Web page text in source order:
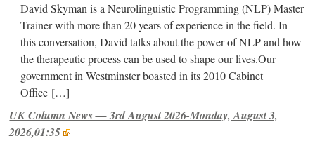
David Skyman is a Neurolinguistic Programming (NLP) Master
Trainer with more than 20 years of experience in the field. In
this conversation, David talks about the power of NLP and how
the therapeutic process can be used to shape our lives.Our
government in Westminster boasted in its 2010 Cabinet
Office […]
UK Column News — 3rd August 2026-Monday, August 3,
2026,01:35